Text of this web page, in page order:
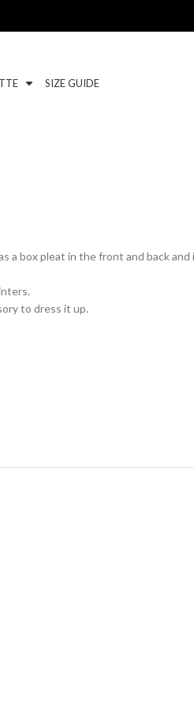
SIZE GUIDE
a box pleat in the front and back and
to dress it up.